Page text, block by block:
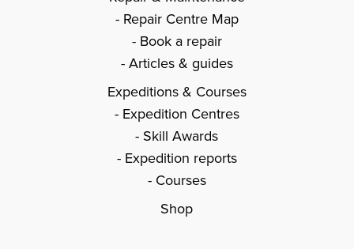
Repair Centre Map
Book a repair
Articles & guides
Expeditions & Courses
Expedition Centres
Skill Awards
Expedition reports
Courses
Shop